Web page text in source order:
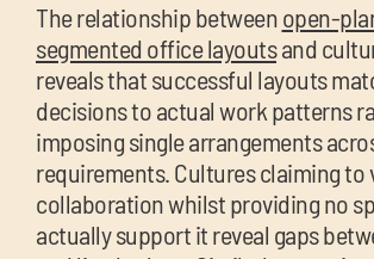
The relationship betweenopen-
segmented office layoutsand
reveals that successful layouts
decisions to actual work patterns
imposing single arrangements
requirements. Cultures claiming to
collaboration whilst providing no
actually support it reveal gaps